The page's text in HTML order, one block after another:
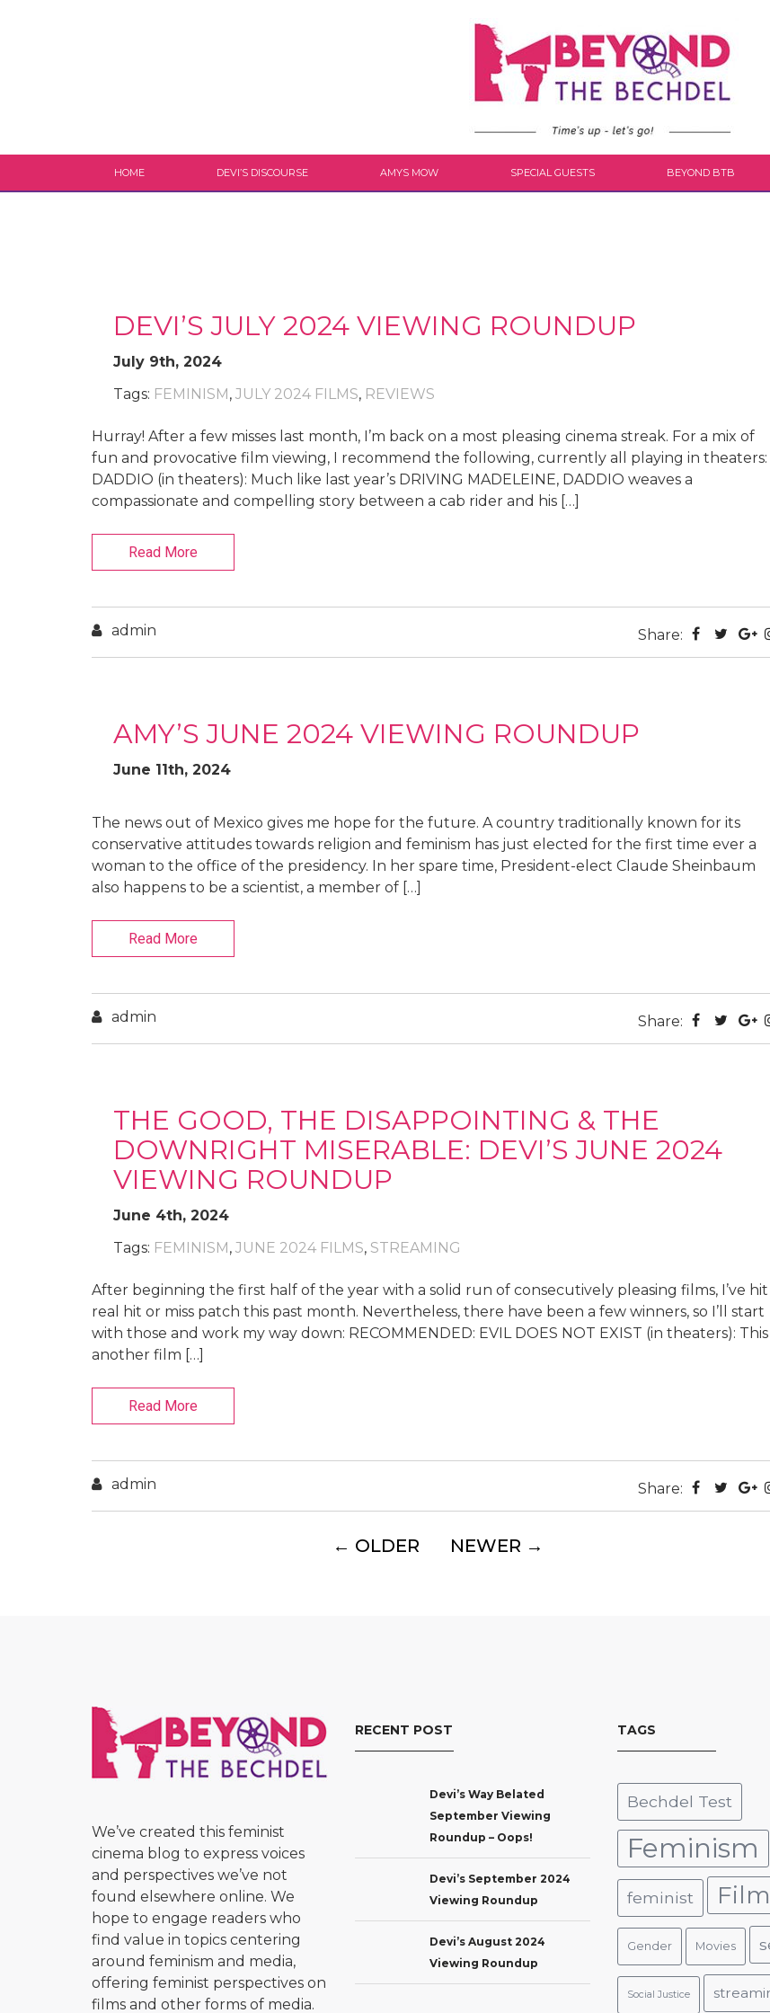
HOME DEVI’S DISCOURSE AMYS MOW SPECIAL GUESTS BEYOND BTB
DEVI’S JULY 2024 VIEWING ROUNDUP
July 9th, 2024
Tags: FEMINISM, JULY 2024 FILMS, REVIEWS
Hurray! After a few misses last month, I’m back on a most pleasing cinema streak. For a mix of
fun and provocative film viewing, I recommend the following, currently all playing in theaters:
DADDIO (in theaters): Much like last year’s DRIVING MADELEINE, DADDIO weaves a
compassionate and compelling story between a cab rider and his […]
Read More
admin Share:
AMY’S JUNE 2024 VIEWING ROUNDUP
June 11th, 2024
The news out of Mexico gives me hope for the future. A country traditionally known for its
conservative attitudes towards religion and feminism has just elected for the first time ever a
woman to the office of the presidency. In her spare time, President-elect Claude Sheinbaum
also happens to be a scientist, a member of […]
Read More
admin Share:
THE GOOD, THE DISAPPOINTING & THE
DOWNRIGHT MISERABLE: DEVI’S JUNE 2024
VIEWING ROUNDUP
June 4th, 2024
Tags: FEMINISM, JUNE 2024 FILMS, STREAMING
After beginning the first half of the year with a solid run of consecutively pleasing films, I’ve hit
real hit or miss patch this past month. Nevertheless, there have been a few winners, so I’ll start
with those and work my way down: RECOMMENDED: EVIL DOES NOT EXIST (in theaters): This
another film […]
Read More
admin Share:
← OLDER NEWER →
We’ve created this feminist
cinema blog to express voices
and perspectives we’ve not
found elsewhere online. We
hope to engage readers who
find value in topics centering
around feminism and media,
offering feminist perspectives on
films and other forms of media.
RECENT POST
Devi’s Way Belated
September Viewing
Roundup – Oops!
Devi’s September 2024
Viewing Roundup
Devi’s August 2024
Viewing Roundup
TAGS
Bechdel Test
Feminism
feminist Film
Gender Movies
Social Justice